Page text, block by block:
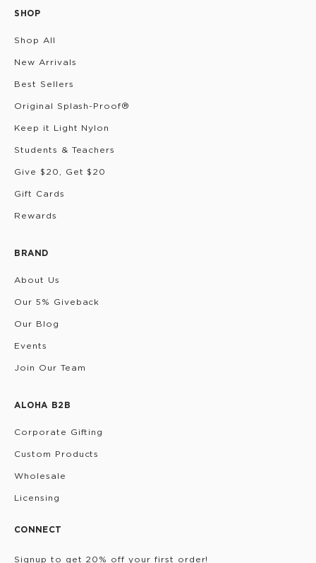
SHOP
Shop All
New Arrivals
Best Sellers
Original Splash-Proof®
Keep it Light Nylon
Students & Teachers
Give $20, Get $20
Gift Cards
Rewards
BRAND
About Us
Our 5% Giveback
Our Blog
Events
Join Our Team
ALOHA B2B
Corporate Gifting
Custom Products
Wholesale
Licensing
CONNECT
Signup to get 20% off your first order!